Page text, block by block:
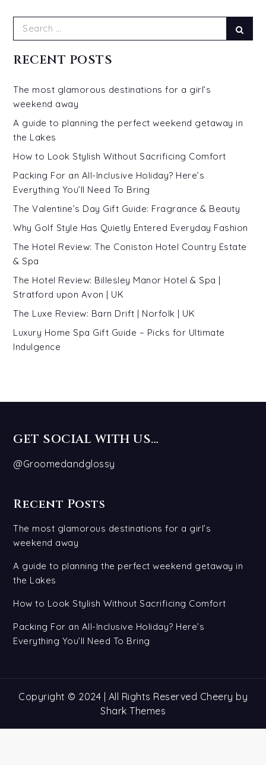
Search
for:
RECENT POSTS
The most glamorous destinations for a girl’s
weekend away
A guide to planning the perfect weekend getaway in
the Lakes
How to Look Stylish Without Sacrificing Comfort
Packing For an All-Inclusive Holiday? Here’s
Everything You’ll Need To Bring
The Valentine’s Day Gift Guide: Fragrance & Beauty
Why Golf Style Has Quietly Entered Everyday Fashion
The Hotel Review: The Coniston Hotel Country Estate
& Spa
The Hotel Review: Billesley Manor Hotel & Spa |
Stratford upon Avon | UK
The Luxe Review: Barn Drift | Norfolk | UK
Luxury Home Spa Gift Guide – Picks for Ultimate
Indulgence
GET SOCIAL WITH US…
@Groomedandglossy
Recent Posts
The most glamorous destinations for a girl’s
weekend away
A guide to planning the perfect weekend getaway in
the Lakes
How to Look Stylish Without Sacrificing Comfort
Packing For an All-Inclusive Holiday? Here’s
Everything You’ll Need To Bring
Copyright © 2024 | All Rights Reserved Cheery by
Shark Themes